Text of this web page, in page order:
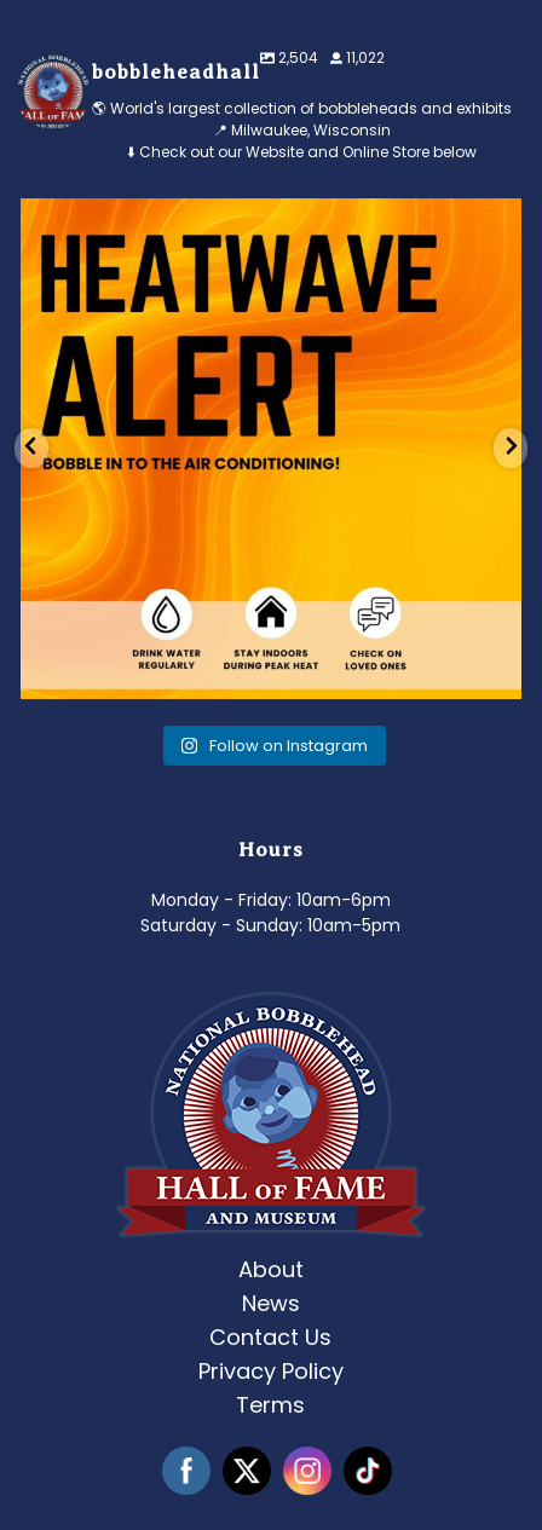
bobbleheadhall
2,504 11,022
🌎 World's largest collection of bobbleheads and exhibits
📍 Milwaukee, Wisconsin
⬇️ Check out our Website and Online Store below
Feeling the heat? 🔥 Escape the scorcher and cool
3 0
Follow on Instagram
Hours
Monday - Friday: 10am-6pm
Saturday - Sunday: 10am-5pm
About
News
Contact Us
Privacy Policy
Terms